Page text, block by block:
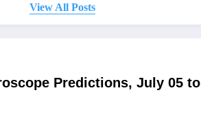
View All Posts
Predictions, July 05